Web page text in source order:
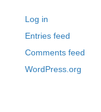
Log in
Entries feed
Comments feed
WordPress.org